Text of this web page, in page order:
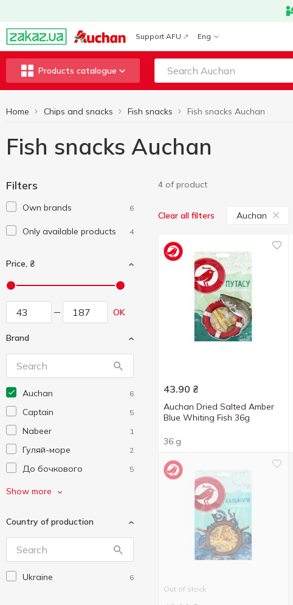
Support AFU Eng
Products catalogue
Home Chips and snacks Fish snacks Fish snacks Auchan
Fish snacks Auchan
Filters
Own brands 6
Only available products 4
Price, ₴
OK
Brand
Auchan 6
Captain 5
Nabeer 1
Гуляй-море 2
До бочкового 5
Морські
Show more
Country of production
Ukraine 6
4 of product
Clear all filters Auchan
43.90 ₴
Auchan Dried Salted Amber
Blue Whiting Fish 36g
36 g
Out of stock